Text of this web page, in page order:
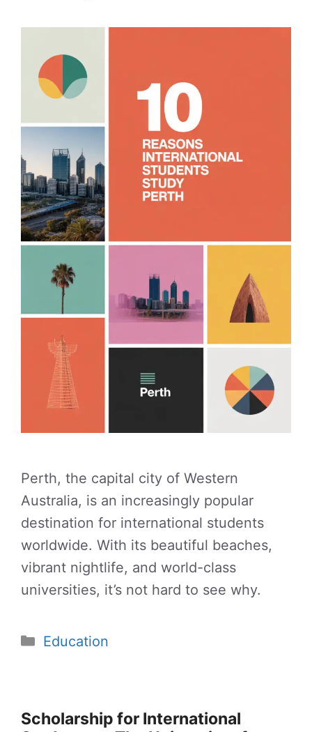
Perth, the capital city of Western
Australia, is an increasingly popular
destination for international students
worldwide. With its beautiful beaches,
vibrant nightlife, and world-class
universities, it’s not hard to see why.
Categories
Education
Scholarship for International